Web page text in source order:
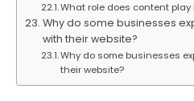
What role does content play
Why do some businesses
with their website?
Why do some businesses
their website?